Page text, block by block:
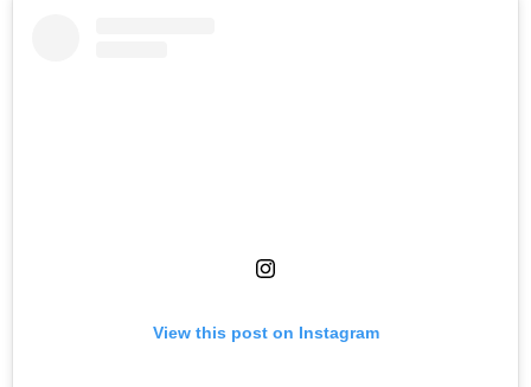
View this post on Instagram